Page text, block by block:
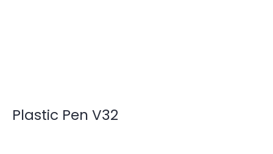
Plastic Pen V32